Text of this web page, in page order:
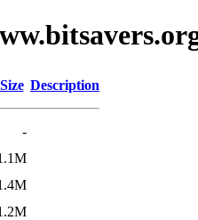
Size Description
-